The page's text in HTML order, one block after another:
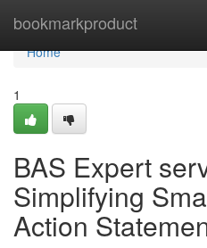
bookmarkproduct
Home
Home
1
BAS Expert
Simplifying
Action